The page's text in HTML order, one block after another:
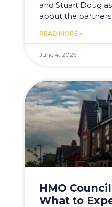
and Stuart
about the
READ MORE »
June 4, 2026
HMO
What to